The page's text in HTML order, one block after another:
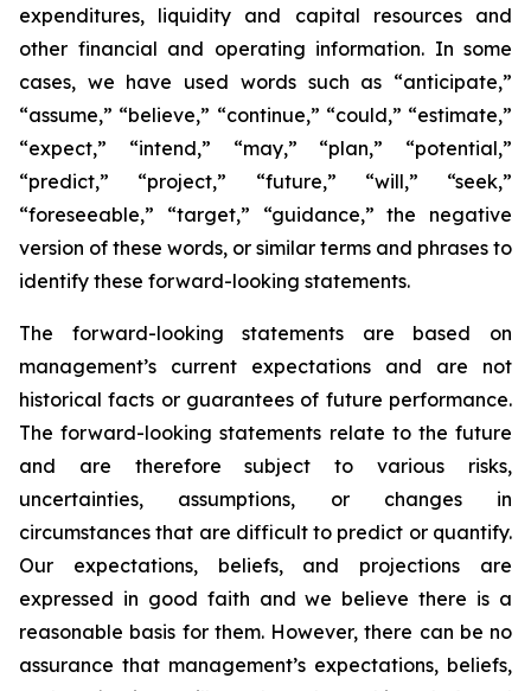
expenditures, liquidity and capital resources and
other financial and operating information. In some
cases, we have used words such as “anticipate,”
“assume,” “believe,” “continue,” “could,” “estimate,”
“expect,” “intend,” “may,” “plan,” “potential,”
“predict,” “project,” “future,” “will,” “seek,”
“foreseeable,” “target,” “guidance,” the negative
version of these words, or similar terms and phrases to
identify these forward-looking statements.
The forward-looking statements are based on
management’s current expectations and are not
historical facts or guarantees of future performance.
The forward-looking statements relate to the future
and are therefore subject to various risks,
uncertainties, assumptions, or changes in
circumstances that are difficult to predict or quantify.
Our expectations, beliefs, and projections are
expressed in good faith and we believe there is a
reasonable basis for them. However, there can be no
assurance that management’s expectations, beliefs,